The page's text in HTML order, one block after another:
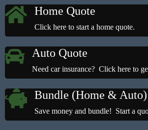
Home Quote
Click here to start a home quote.
Auto Quote
Need car insurance? Click here to
Bundle (Home & Auto)
Save money and bundle! Start a